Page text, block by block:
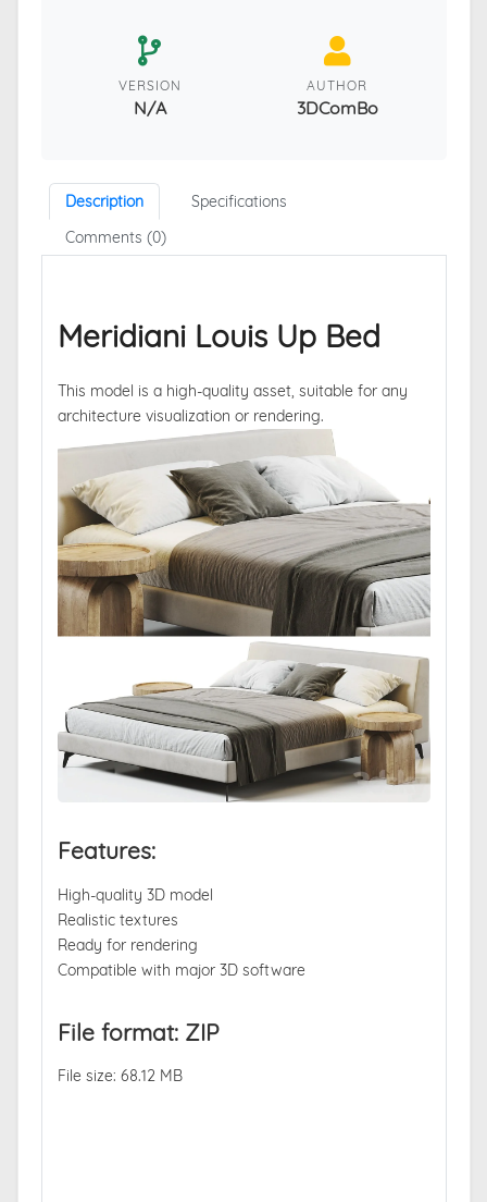
VERSION
N/A
AUTHOR
3DComBo
Description
Specifications
Comments (0)
Meridiani Louis Up Bed
This model is a high-quality asset, suitable for any
architecture visualization or rendering.
Features:
High-quality 3D model
Realistic textures
Ready for rendering
Compatible with major 3D software
File format: ZIP
File size: 68.12 MB